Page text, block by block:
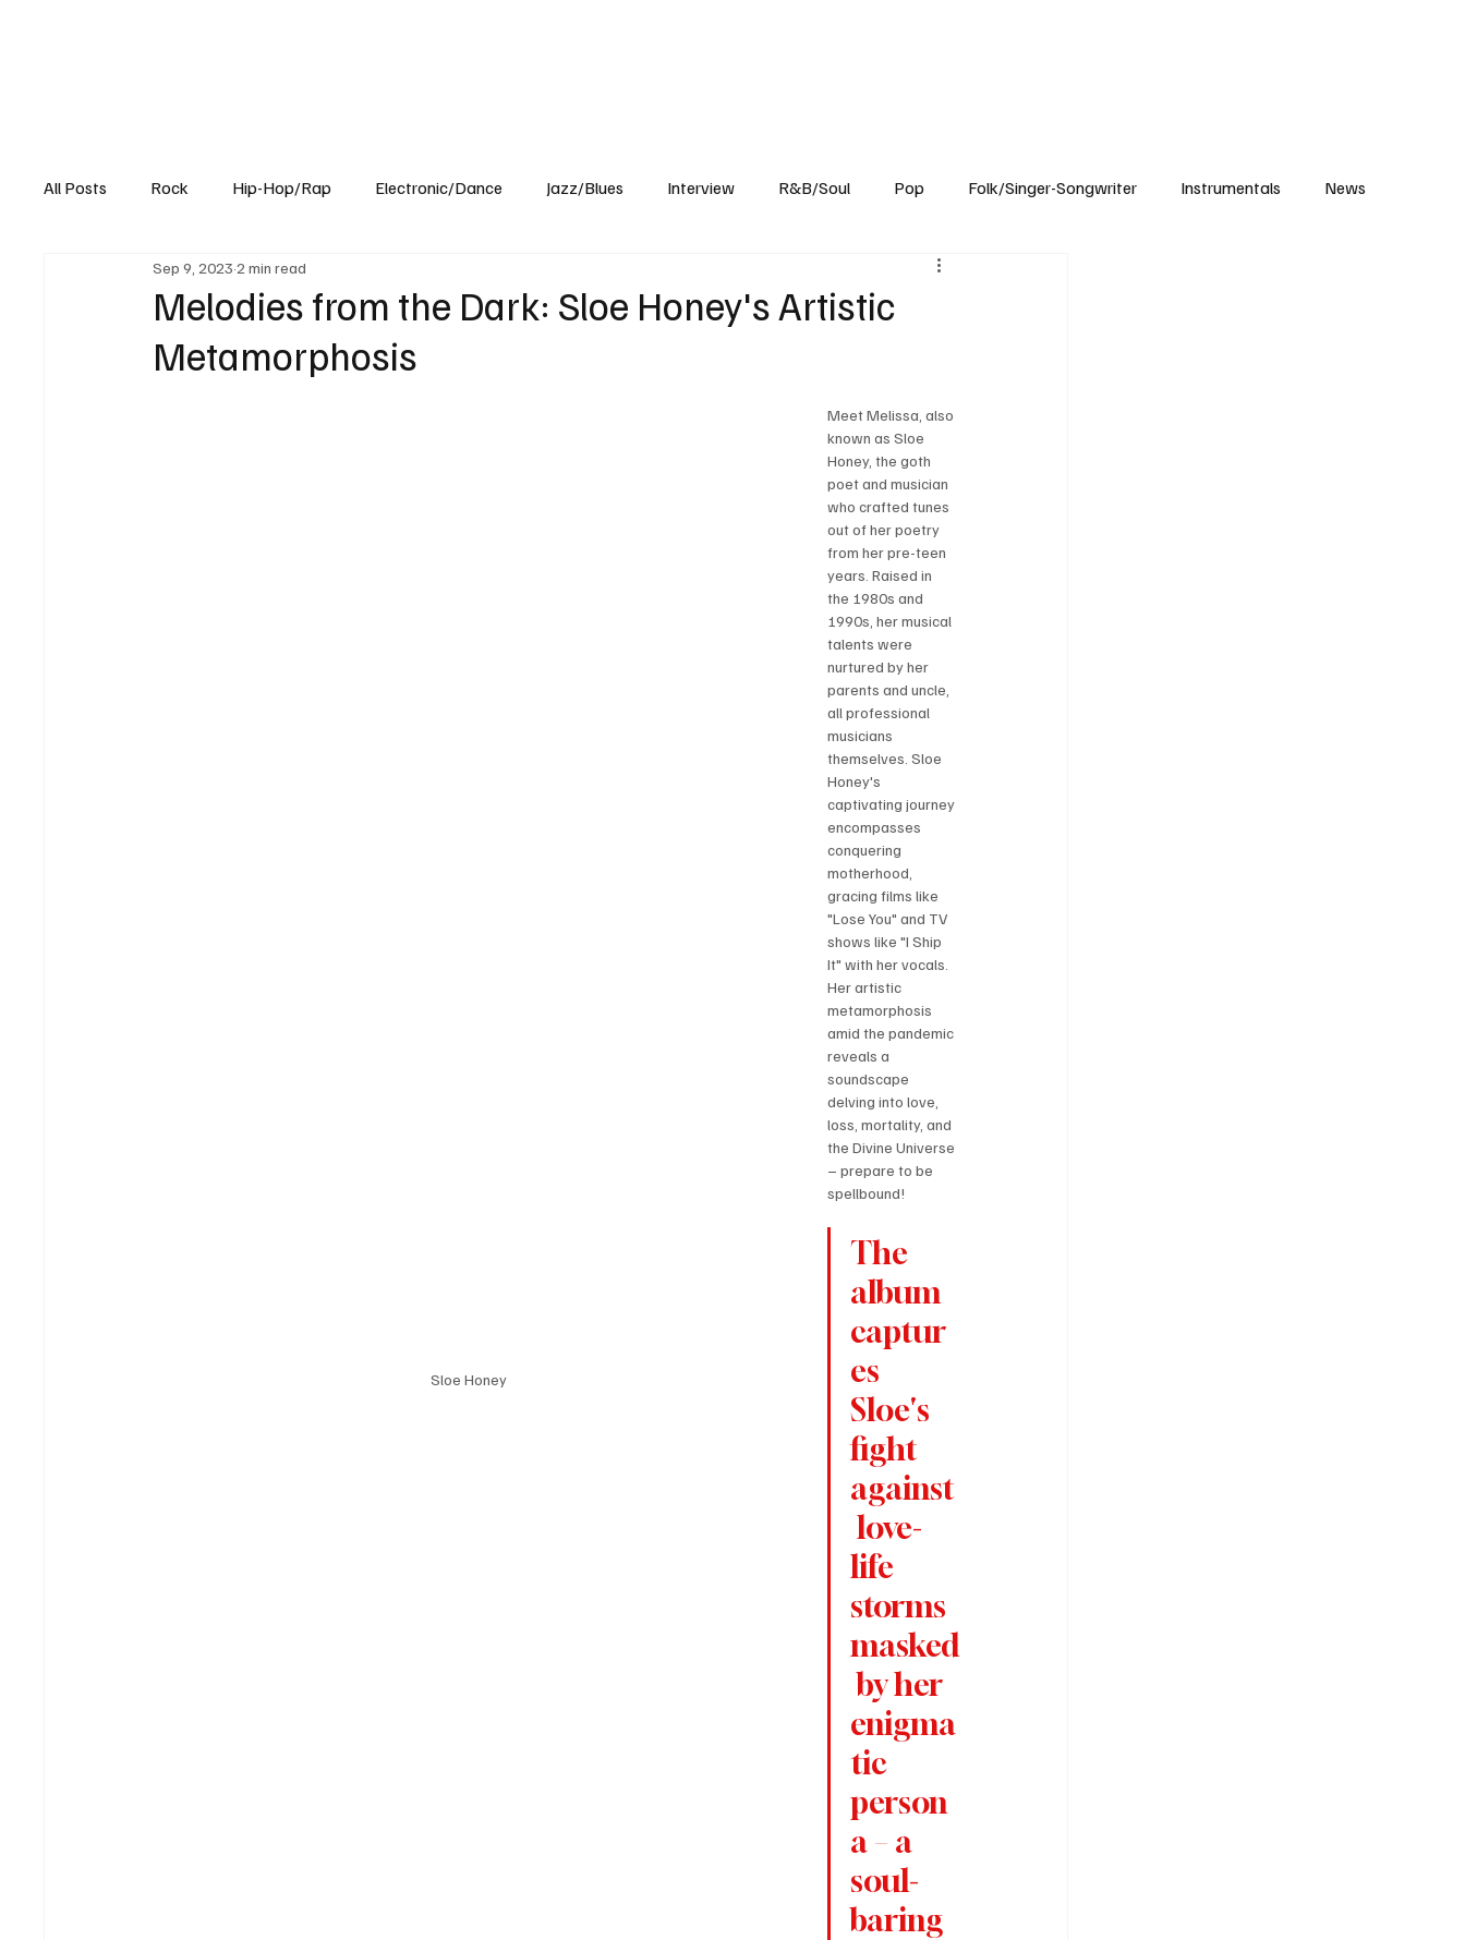
All Posts Rock Hip-Hop/Rap Electronic/Dance Jazz/Blues Interview R&B/Soul Pop Folk/Singer-Songwriter Instrumentals News
Experimental Blog
Melodies from the Dark: Sloe Honey's Artistic
Metamorphosis
Sep 9, 2023 2 min read
Sloe Honey
Meet Melissa, also
known as Sloe
Honey, the goth
poet and musician
who crafted tunes
out of her poetry
from her pre-teen
years. Raised in
the 1980s and
1990s, her musical
talents were
nurtured by her
parents and uncle,
all professional
musicians
themselves. Sloe
Honey's
captivating journey
encompasses
conquering
motherhood,
gracing films like
"Lose You" and TV
shows like "I Ship
It" with her vocals.
Her artistic
metamorphosis
amid the pandemic
reveals a
soundscape
delving into love,
loss, mortality, and
the Divine Universe
– prepare to be
spellbound!
The
album
captur
es
Sloe's
fight
against
love-
life
storms
masked
by her
enigma
tic
person
a – a
soul-
baring